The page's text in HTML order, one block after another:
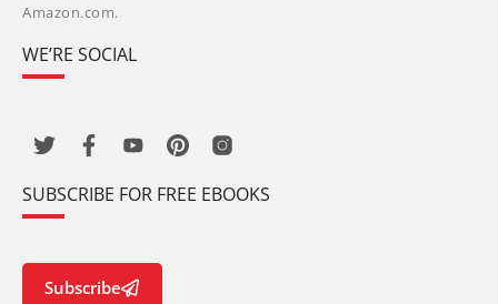
Amazon.com.
WE’RE SOCIAL
SUBSCRIBE FOR FREE EBOOKS
Subscribe